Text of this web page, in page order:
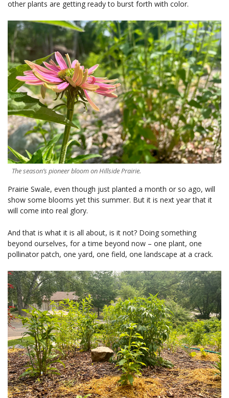
other plants are getting ready to burst forth with color.
The season’s pioneer bloom on Hillside Prairie.
Prairie Swale, even though just planted a month or so ago, will
show some blooms yet this summer. But it is next year that it
will come into real glory.
And that is what it is all about, is it not? Doing something
beyond ourselves, for a time beyond now – one plant, one
pollinator patch, one yard, one field, one landscape at a crack.